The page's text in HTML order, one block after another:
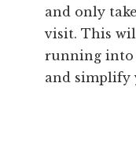
and only
visit. This
running into
and simplify